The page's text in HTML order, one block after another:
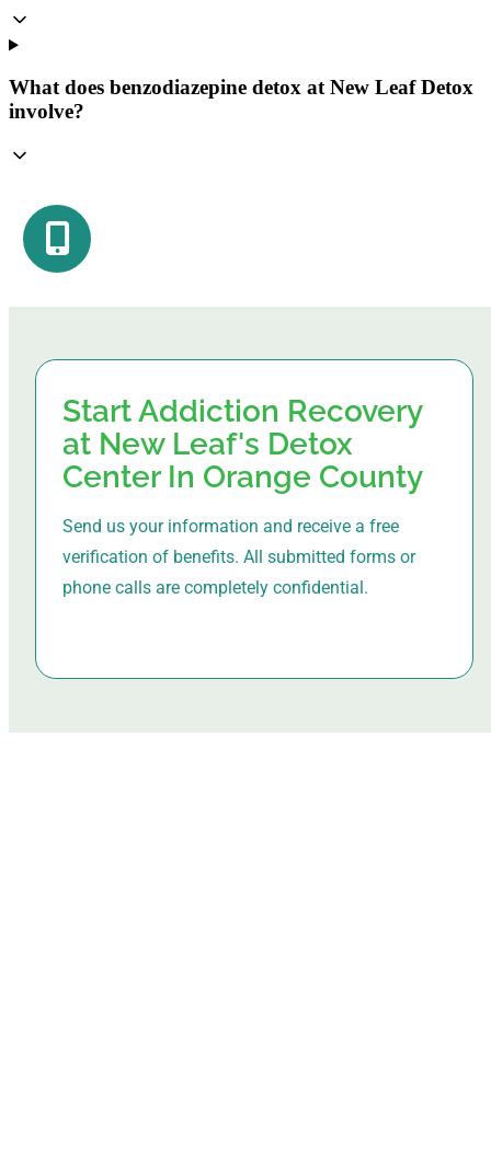
What does benzodiazepine detox at New Leaf Detox
involve?
Start Addiction Recovery
at New Leaf's Detox
Center In Orange County
Send us your information and receive a free
verification of benefits. All submitted forms or
phone calls are completely confidential.